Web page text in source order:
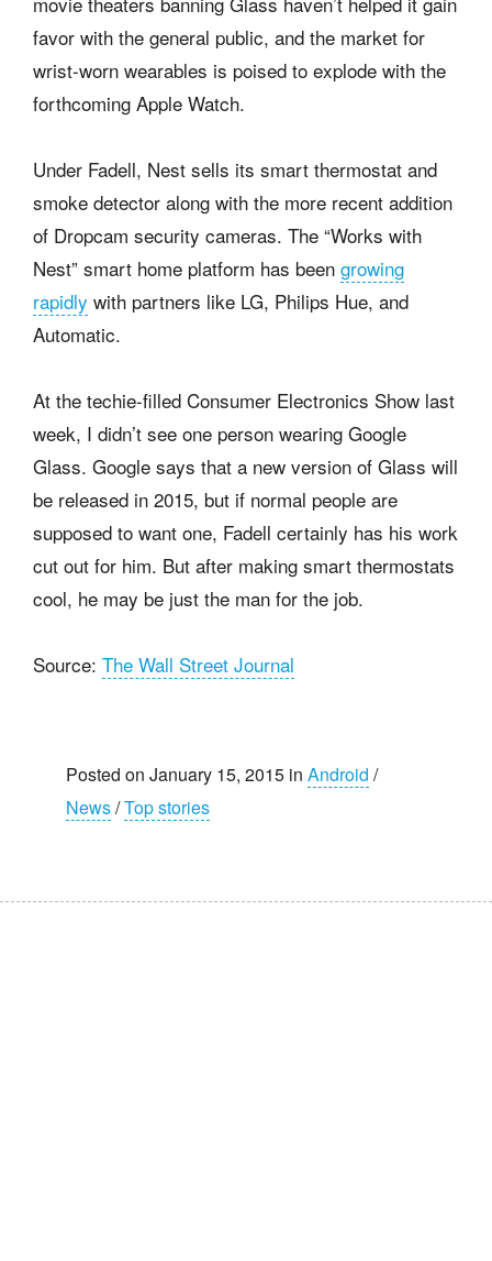
favor with the general public, and the market for
wrist-worn wearables is poised to explode with the
forthcoming Apple Watch.
Under Fadell, Nest sells its smart thermostat and
smoke detector along with the more recent addition
of Dropcam security cameras. The “Works with
Nest” smart home platform has been growing
rapidly with partners like LG, Philips Hue, and
Automatic.
At the techie-filled Consumer Electronics Show last
week, I didn’t see one person wearing Google
Glass. Google says that a new version of Glass will
be released in 2015, but if normal people are
supposed to want one, Fadell certainly has his work
cut out for him. But after making smart thermostats
cool, he may be just the man for the job.
Source: The Wall Street Journal
Posted on January 15, 2015 in Android /
News/Top stories